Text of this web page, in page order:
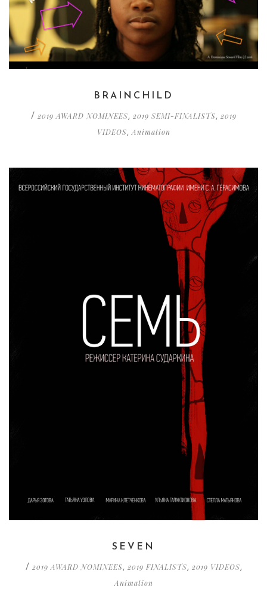
BRAINCHILD
/ 2019 AWARD NOMINEES, 2019 SEMI-FINALISTS, 2019
VIDEOS,Animation
SEVEN
/ 2019 AWARD NOMINEES, 2019 FINALISTS, 2019 VIDEOS,
Animation